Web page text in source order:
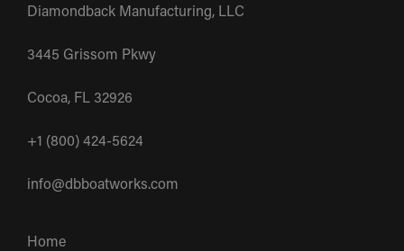
Diamondback Manufacturing, LLC
3445 Grissom Pkwy
Cocoa, FL 32926
+1 (800) 424-5624
info@dbboatworks.com
Home